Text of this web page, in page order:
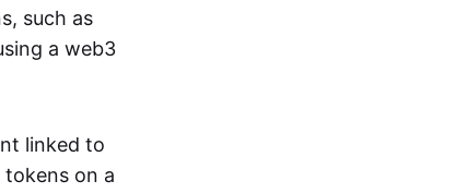
such as
a web3
linked to
on a